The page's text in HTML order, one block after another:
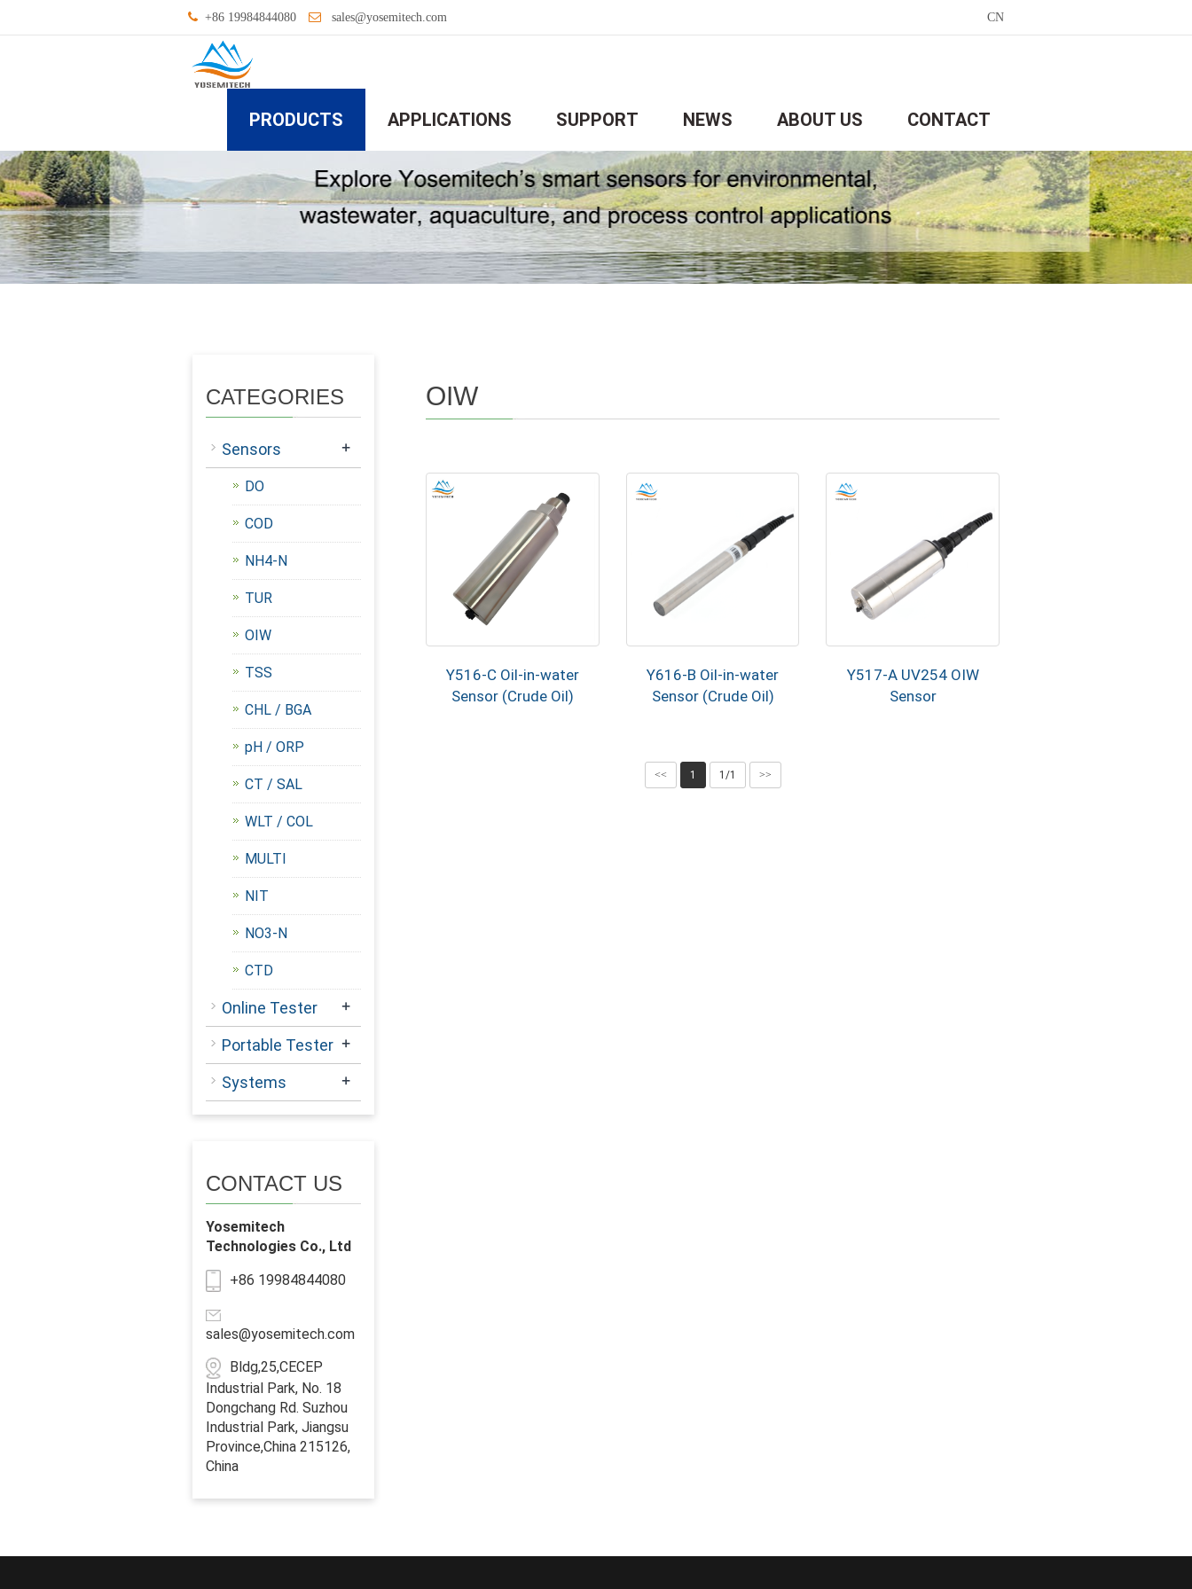
+86 19984844080 sales@yosemitech.com CN
PRODUCTS APPLICATIONS SUPPORT NEWS ABOUT US CONTACT
OIW
Y516-C Oil-in-water
Sensor (Crude Oil)
Y616-B Oil-in-water
Sensor (Crude Oil)
Y517-A UV254 OIW
Sensor
<< 1 1/1 >>
CATEGORIES
Sensors +
DO
COD
NH4-N
TUR
OIW
TSS
CHL / BGA
pH / ORP
CT / SAL
WLT / COL
MULTI
NIT
NO3-N
CTD
Online Tester +
Portable Tester +
Systems +
CONTACT US
Yosemitech
Technologies Co., Ltd
+86 19984844080
sales@yosemitech.com
Bldg,25,CECEP
Industrial Park, No. 18
Dongchang Rd. Suzhou
Industrial Park, Jiangsu
Province,China 215126,
China